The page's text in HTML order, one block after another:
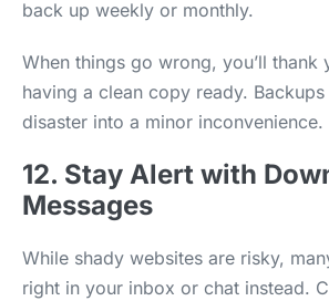
back up weekly or monthly.
When things go wrong, you’ll thank
having a clean copy ready.
disaster into a minor inconvenience.
12. Stay Alert with
Messages
While shady websites are risky,
right in your inbox or chat instead.